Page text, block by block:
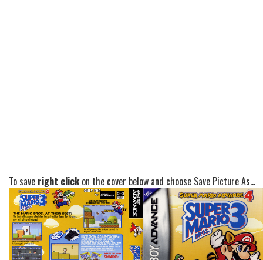
To save right clickon the cover below and choose Save Picture As...